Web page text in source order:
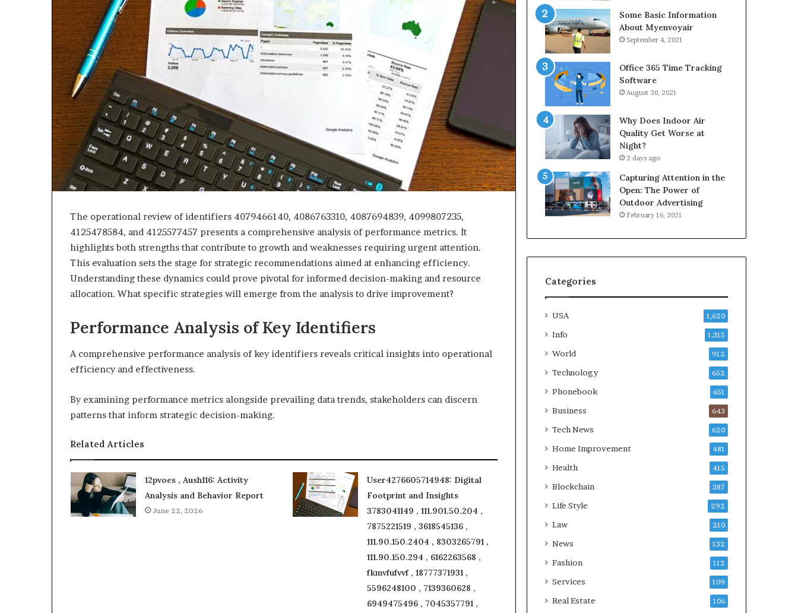
The operational review of identifiers 4079466140, 4086763310, 4087694839, 4099807235,
4125478584, and 4125577457 presents a comprehensive analysis of performance metrics. It
highlights both strengths that contribute to growth and weaknesses requiring urgent attention.
This evaluation sets the stage for strategic recommendations aimed at enhancing efficiency.
Understanding these dynamics could prove pivotal for informed decision-making and resource
allocation. What specific strategies will emerge from the analysis to drive improvement?
Performance Analysis of Key Identifiers
A comprehensive performance analysis of key identifiers reveals critical insights into operational
efficiency and effectiveness.
By examining performance metrics alongside prevailing data trends, stakeholders can discern
patterns that inform strategic decision-making.
Related Articles
12pvoes , Aush116: Activity
Analysis and Behavior Report
June 22, 2026
User4276605714948: Digital
Footprint and Insights
3783041149 , 111.901.50.204 ,
7875221519 , 3618545136 ,
111.90.150.2404 , 8303265791 ,
111.90.150.294 , 6162263568 ,
fkmvfufvvf , 18777371931 ,
5596248100 , 7139360628 ,
6949475496 , 7045357791 ,
Some Basic Information
About Myenvoyair
September 4, 2021
Office 365 Time Tracking
Software
August 30, 2021
Why Does Indoor Air
Quality Get Worse at
Night?
2 days ago
Capturing Attention in the
Open: The Power of
Outdoor Advertising
February 16, 2021
Categories
USA 1,620
Info 1,315
World 912
Technology 652
Phonebook 651
Business 643
Tech News 620
Home Improvement 481
Health 415
Blockchain 387
Life Style 292
Law 210
News 132
Fashion 112
Services 109
Real Estate 106